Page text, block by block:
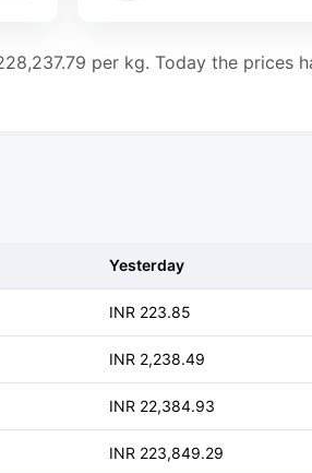
per kg. Today the prices
Yesterday
INR 223.85
INR 2,238.49
INR 22,384.93
INR 223,849.29